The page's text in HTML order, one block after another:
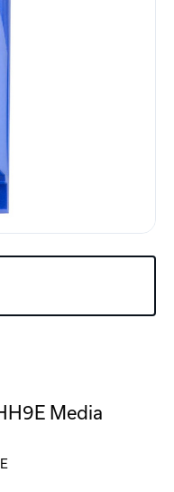
Media